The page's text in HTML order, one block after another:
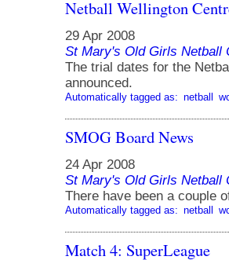
Netball Wellington
29 Apr 2008
St Mary's Old Girls Netball
The trial dates for the
announced.
Automatically tagged as: netball
SMOG Board News
24 Apr 2008
St Mary's Old Girls Netball
There have been a couple
Automatically tagged as: netball
Match 4: SuperLeague